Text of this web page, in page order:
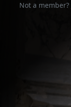
Not a member?